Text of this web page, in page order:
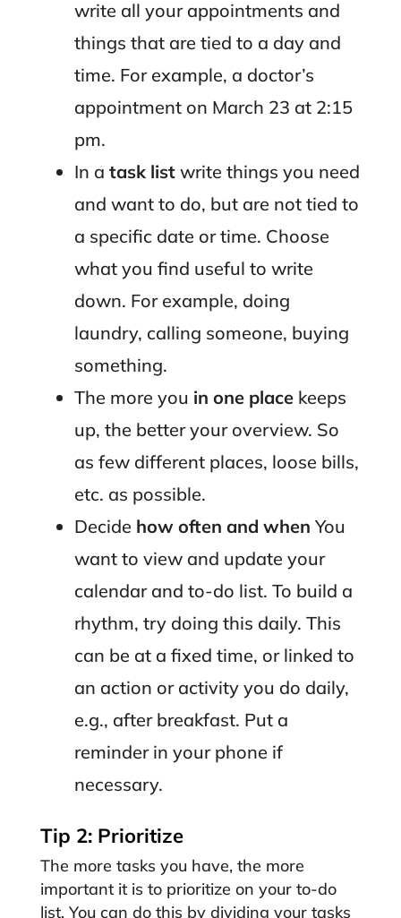
write all your appointments and
things that are tied to a day and
time. For example, a doctor’s
appointment on March 23 at 2:15
pm.
In a task listwrite things you need
and want to do, but are not tied to
a specific date or time. Choose
what you find useful to write
down. For example, doing
laundry, calling someone, buying
something.
The more you in one place keeps
up, the better your overview. So
as few different places, loose bills,
etc. as possible.
Decide how often and when You
want to view and update your
calendar and to-do list. To build a
rhythm, try doing this daily. This
can be at a fixed time, or linked to
an action or activity you do daily,
e.g., after breakfast. Put a
reminder in your phone if
necessary.
Tip 2: Prioritize
The more tasks you have, the more
important it is to prioritize on your to-do
list. You can do this by dividing your tasks